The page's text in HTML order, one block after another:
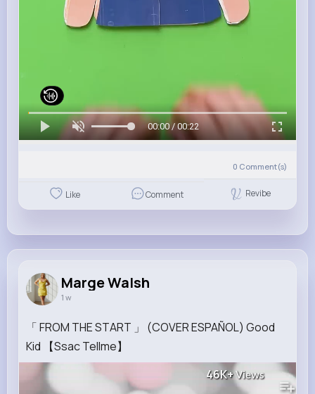
00:00 / 00:22
0 Comment(s)
Like Comment Revibe
Marge Walsh
1 w
「 FROM THE START 」 (COVER ESPAÑOL) Good
Kid 【Ssac Tellme】
46K+Views